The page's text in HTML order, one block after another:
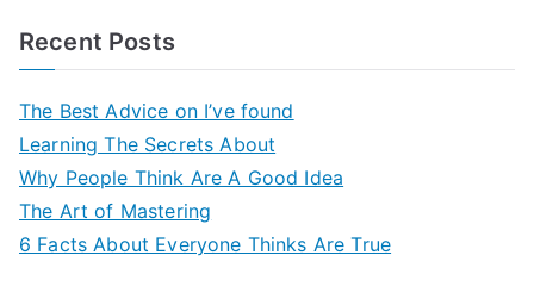
Recent Posts
The Best Advice on I’ve found
Learning The Secrets About
Why People Think Are A Good Idea
The Art of Mastering
6 Facts About Everyone Thinks Are True